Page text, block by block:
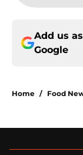
Add us
Google
Home / Food